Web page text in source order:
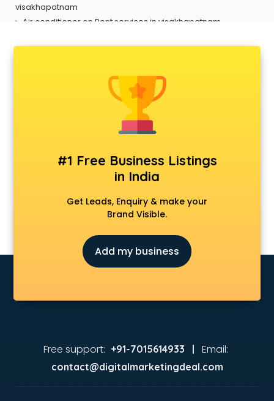
visakhapatnam
Air conditioner on Rent services in visakhapatnam
Android Game Development services in visakhapatnam
Animal Transporters services in visakhapatnam
Animated Video Production services in visakhapatnam
Animation services in visakhapatnam
Apostille services in visakhapatnam
Apple Service Center services in visakhapatnam
AR Development services in visakhapatnam
Architects services in visakhapatnam
Artificial Intelligence services in visakhapatnam
Astrology services in visakhapatnam
Asus Service Center services in visakhapatnam
Attendant services in visakhapatnam
Audi on Rent services in visakhapatnam
visakhapatnam
Aviation Mobile App Development services in
visakhapatnam
#1 Free Business Listings
in India
Get Leads, Enquiry & make your
Brand Visible.
Add my business
Free support: +91-7015614933 | Email:
contact@digitalmarketingdeal.com